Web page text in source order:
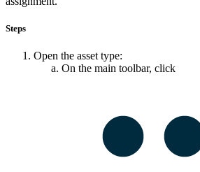
Steps
Open the asset type:
On the main toolbar, click